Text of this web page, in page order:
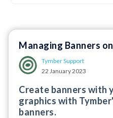
Managing Banners
Tymber Support
22 January 2023
Create banners with
graphics with
banners.